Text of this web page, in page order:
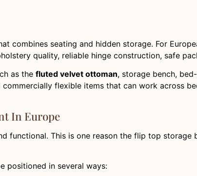
combines seating and hidden storage. For
quality, reliable hinge construction, safe
as the fluted velvet ottoman, storage bench,
flexible items that can work across
In Europe
functional. This is one reason the flip top
positioned in several ways: